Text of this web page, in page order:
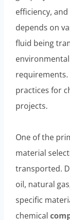
efficiency,
depends on
fluid being
requirements.
practices for
projects.
One of the
material
transported.
oil, natural
specific
chemical